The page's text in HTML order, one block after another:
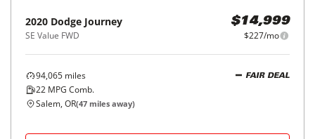
2020 Dodge Journey
SE Value FWD
$14,999
$227/mo
94,065 miles
22 MPG Comb.
FAIR DEAL
Salem, OR(47 miles away)